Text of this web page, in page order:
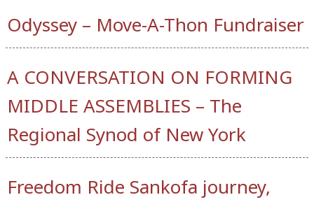
Odyssey – Move-A-Thon Fundraiser
A CONVERSATION ON FORMING
MIDDLE ASSEMBLIES – The
Regional Synod of New York
Freedom Ride Sankofa journey,